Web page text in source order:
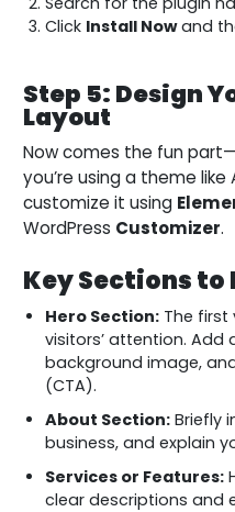
Click Install Nowand
Step 5: Design
Layout
Now comes the fun
you’re using a theme
customize it using
WordPress Customizer.
Key Sections to
Hero Section: The
visitors’ attention. Add
background image,
(CTA).
About Section: Briefly
business, and explain
Services or Features:
clear descriptions and